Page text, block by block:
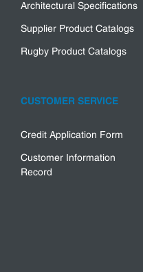
Architectural Specifications
Supplier Product Catalogs
Rugby Product Catalogs
CUSTOMER SERVICE
Credit Application Form
Customer Information
Record